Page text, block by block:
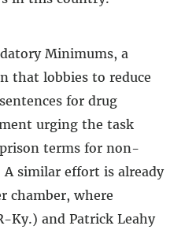
Minimums, a
that lobbies to reduce
for drug
urging the task
terms for non-
similar effort is already
chamber, where
Ky.) and Patrick Leahy